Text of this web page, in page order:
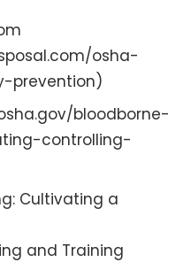
osha-
prevention)
bloodborne-
controlling-
Cultivating a
and Training